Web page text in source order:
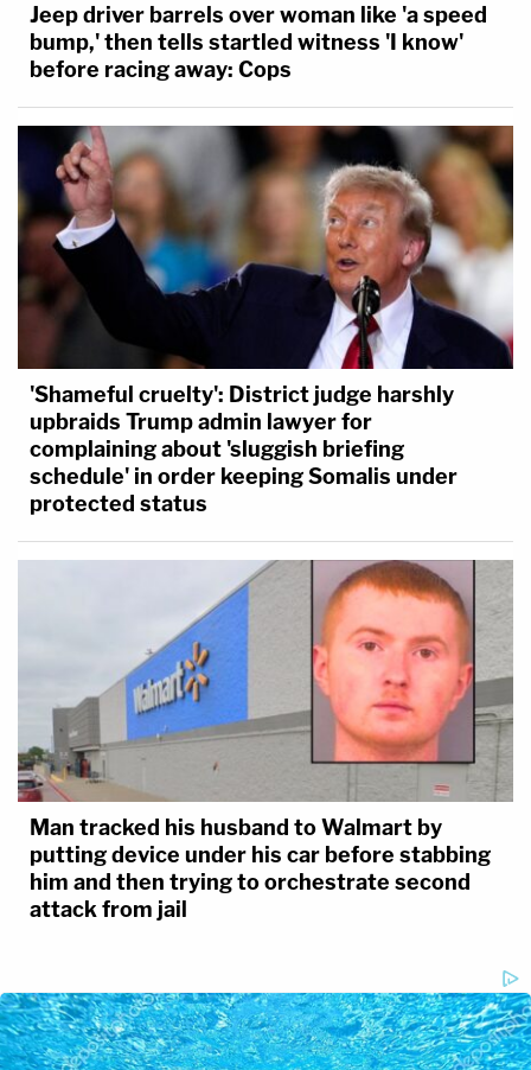
Jeep driver barrels over woman like 'a speed
bump,' then tells startled witness 'I know'
before racing away: Cops
'Shameful cruelty': District judge harshly
upbraids Trump admin lawyer for
complaining about 'sluggish briefing
schedule' in order keeping Somalis under
protected status
Man tracked his husband to Walmart by
putting device under his car before stabbing
him and then trying to orchestrate second
attack from jail